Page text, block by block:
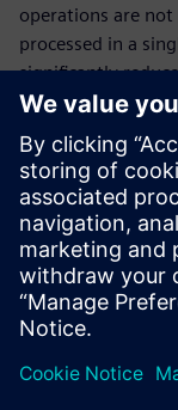
operations are not
processed in a
significantly
During the
comprehensive
Digital Industries
responsive and
solving, helping
3D design tools,
important projects
concludes.